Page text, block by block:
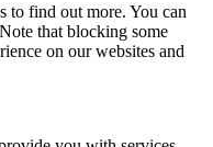
to find out more. You can
that blocking some
on our websites and